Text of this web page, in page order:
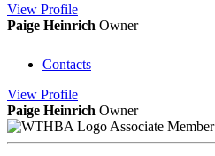
View Profile
Paige Heinrich Owner
Contacts
View Profile
Paige Heinrich Owner
Associate Member